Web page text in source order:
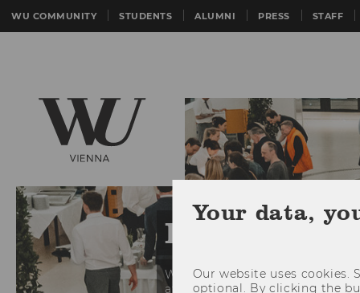
WU COMMUNITY STUDENTS ALUMNI PRESS STAFF
Event
WU regularly hosts events
at our calendar and see what
Your data,
Our website uses
optional. By clicking the